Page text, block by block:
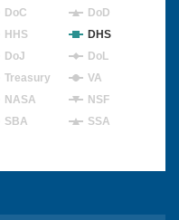
DoC
DoD
HHS
DHS
DoJ
DoL
Treasury
VA
NASA
NSF
SBA
SSA